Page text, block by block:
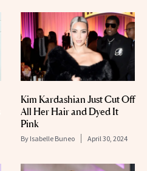
Kim Kardashian Just Cut Off
All Her Hair and Dyed It
Pink
By Isabelle Buneo April 30, 2024